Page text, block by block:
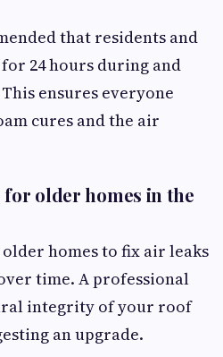
that residents and
24 hours during and
ensures everyone
cures and the air
older homes in the
homes to fix air leaks
time. A professional
integrity of your roof
an upgrade.